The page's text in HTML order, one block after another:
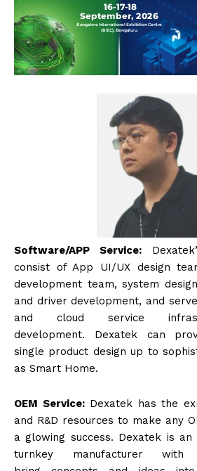
Software/APP Service:
consist of App UI/UX design
development team, system
and driver development, and
and cloud service
development. Dexatek can
single product design up to
as Smart Home.
OEM Service:Dexatek has the
and R&D resources to make any
a glowing success. Dexatek is
turnkey manufacturer